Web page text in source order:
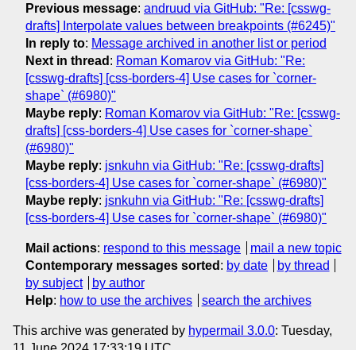
Previous message: andruud via GitHub: "Re: [csswg-
drafts] Interpolate values between breakpoints (#6245)"
In reply to: Message archived in another list or period
Next in thread : Roman Komarov via GitHub: "Re:
[csswg-drafts] [css-borders-4] Use cases for `corner-
shape` (#6980)"
Maybe reply: Roman Komarov via GitHub: "Re: [csswg-
drafts] [css-borders-4] Use cases for `corner-shape`
(#6980)"
Maybe reply: jsnkuhn via GitHub: "Re: [csswg-drafts]
[css-borders-4] Use cases for `corner-shape` (#6980)"
Maybe reply: jsnkuhn via GitHub: "Re: [csswg-drafts]
[css-borders-4] Use cases for `corner-shape` (#6980)"
Mail actions: respond to this message
mail a new topic
Contemporary messages sorted : by date
by thread
by subject
by author
Help: how to use the archives search the archives
This archive was generated by hypermail 3.0.0: Tuesday,